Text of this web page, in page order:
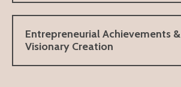
Entrepreneurial Achievements &
Visionary Creation